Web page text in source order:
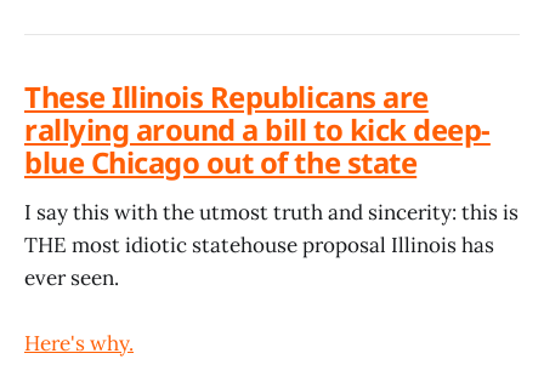
These Illinois Republicans are
rallying around a bill to kick deep-
blue Chicago out of the state
I say this with the utmost truth and sincerity: this is
THE most idiotic statehouse proposal Illinois has
ever seen.
Here's why.